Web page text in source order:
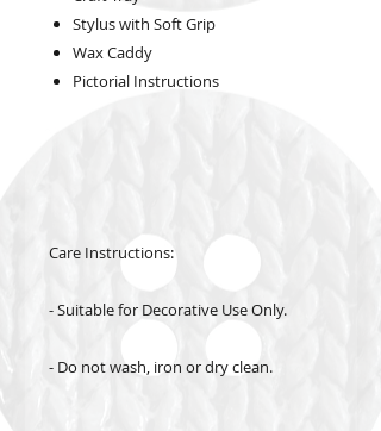
Stylus with Soft Grip
Wax Caddy
Pictorial Instructions
Care Instructions:
- Suitable for Decorative Use Only.
- Do not wash, iron or dry clean.